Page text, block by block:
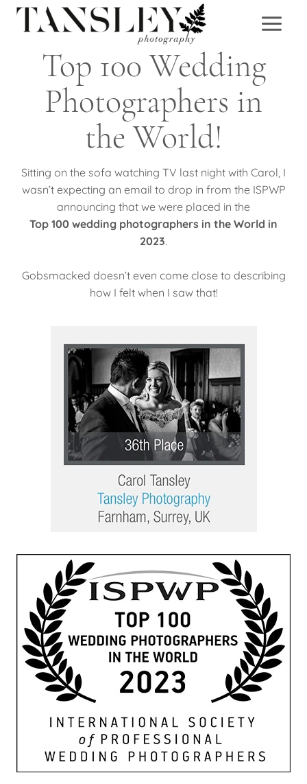
Skip
Top 100 Wedding
Photographers in
the World!
Sitting on the sofa watching TV last night with Carol, I
wasn’t expecting an email to drop in from the ISPWP
announcing that we were placed in the
Top 100 wedding photographers in the World in
2023.
Gobsmacked doesn’t even come close to describing
how I felt when I saw that!